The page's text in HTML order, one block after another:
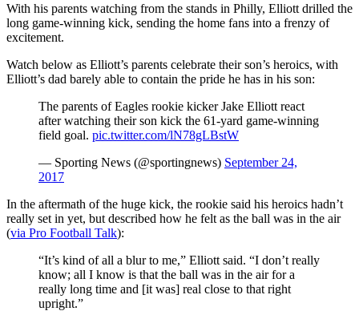
With his parents watching from the stands in Philly, Elliott drilled the
long game-winning kick, sending the home fans into a frenzy of
excitement.
Watch below as Elliott’s parents celebrate their son’s heroics, with
Elliott’s dad barely able to contain the pride he has in his son:
The parents of Eagles rookie kicker Jake Elliott react
after watching their son kick the 61-yard game-winning
field goal. pic.twitter.com/lN78gLBstW
— Sporting News (@sportingnews) September 24,
2017
In the aftermath of the huge kick, the rookie said his heroics hadn’t
really set in yet, but described how he felt as the ball was in the air
(via Pro Football Talk):
“It’s kind of all a blur to me,” Elliott said. “I don’t really
know; all I know is that the ball was in the air for a
really long time and [it was] real close to that right
upright.”